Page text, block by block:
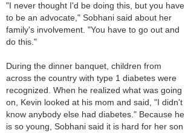
"I never thought I'd be doing this, but you have
to be an advocate," Sobhani said about her
family's involvement. "You have to go out and
do this."
During the dinner banquet, children from
across the country with type 1 diabetes were
recognized. When he realized what was going
on, Kevin looked at his mom and said, "I didn't
know anybody else had diabetes." Because he
is so young, Sobhani said it is hard for her son